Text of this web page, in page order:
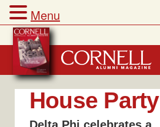
Skip
to
content
House Party
Menu